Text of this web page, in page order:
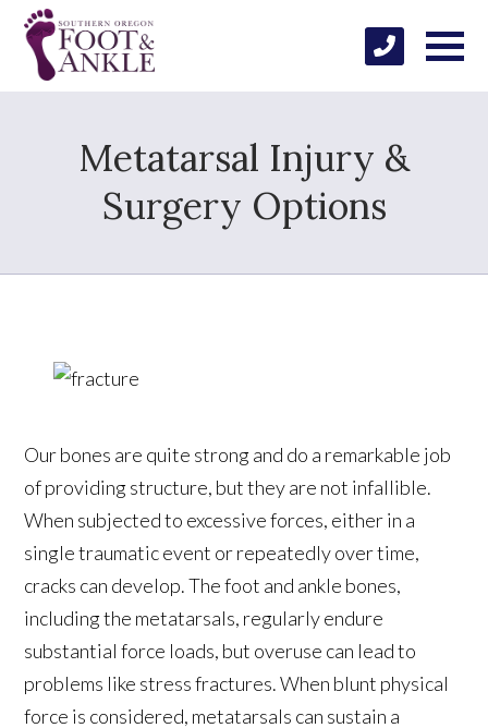
Metatarsal Injury &
Surgery Options
Our bones are quite strong and do a remarkable job
of providing structure, but they are not infallible.
When subjected to excessive forces, either in a
single traumatic event or repeatedly over time,
cracks can develop. The foot and ankle bones,
including the metatarsals, regularly endure
substantial force loads, but overuse can lead to
problems like stress fractures. When blunt physical
force is considered, metatarsals can sustain a